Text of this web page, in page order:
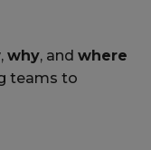
, why, and where
teams to